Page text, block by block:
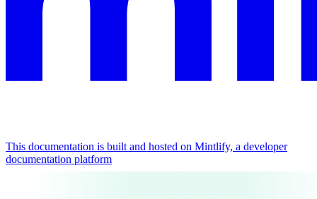
This documentation is built and hosted on Mintlify, a developer
documentation platform